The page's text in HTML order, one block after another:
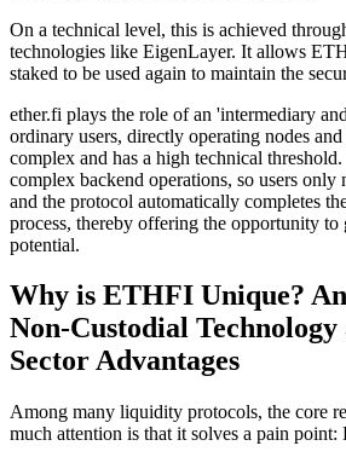
On a technical level, this is achieved
technologies like EigenLayer. It allows
staked to be used again to maintain the
ether.fi plays the role of an 'intermediary
ordinary users, directly operating nodes
complex and has a high technical threshold.
complex backend operations, so users only
and the protocol automatically completes
process, thereby offering the opportunity to
potential.
Why is ETHFI Unique?
Non-Custodial
Sector Advantages
Among many liquidity protocols, the core
much attention is that it solves a pain point: